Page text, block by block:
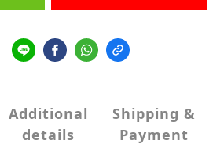
Additional
details
Shipping &
Payment